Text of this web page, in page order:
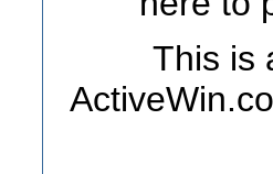
This is